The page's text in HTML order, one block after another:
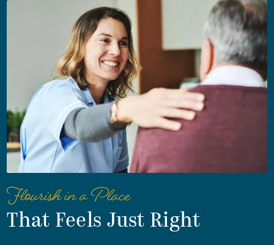
Flourish in a Place
That Feels Just Right